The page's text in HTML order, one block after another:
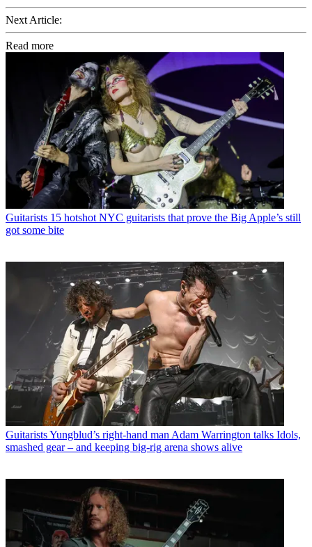
Next Article:
Read more
Guitarists 15 hotshot NYC guitarists that prove the Big Apple’s still
got some bite
GuitaristsYungblud’s right-hand man Adam Warrington talks Idols,
smashed gear – and keeping big-rig arena shows alive